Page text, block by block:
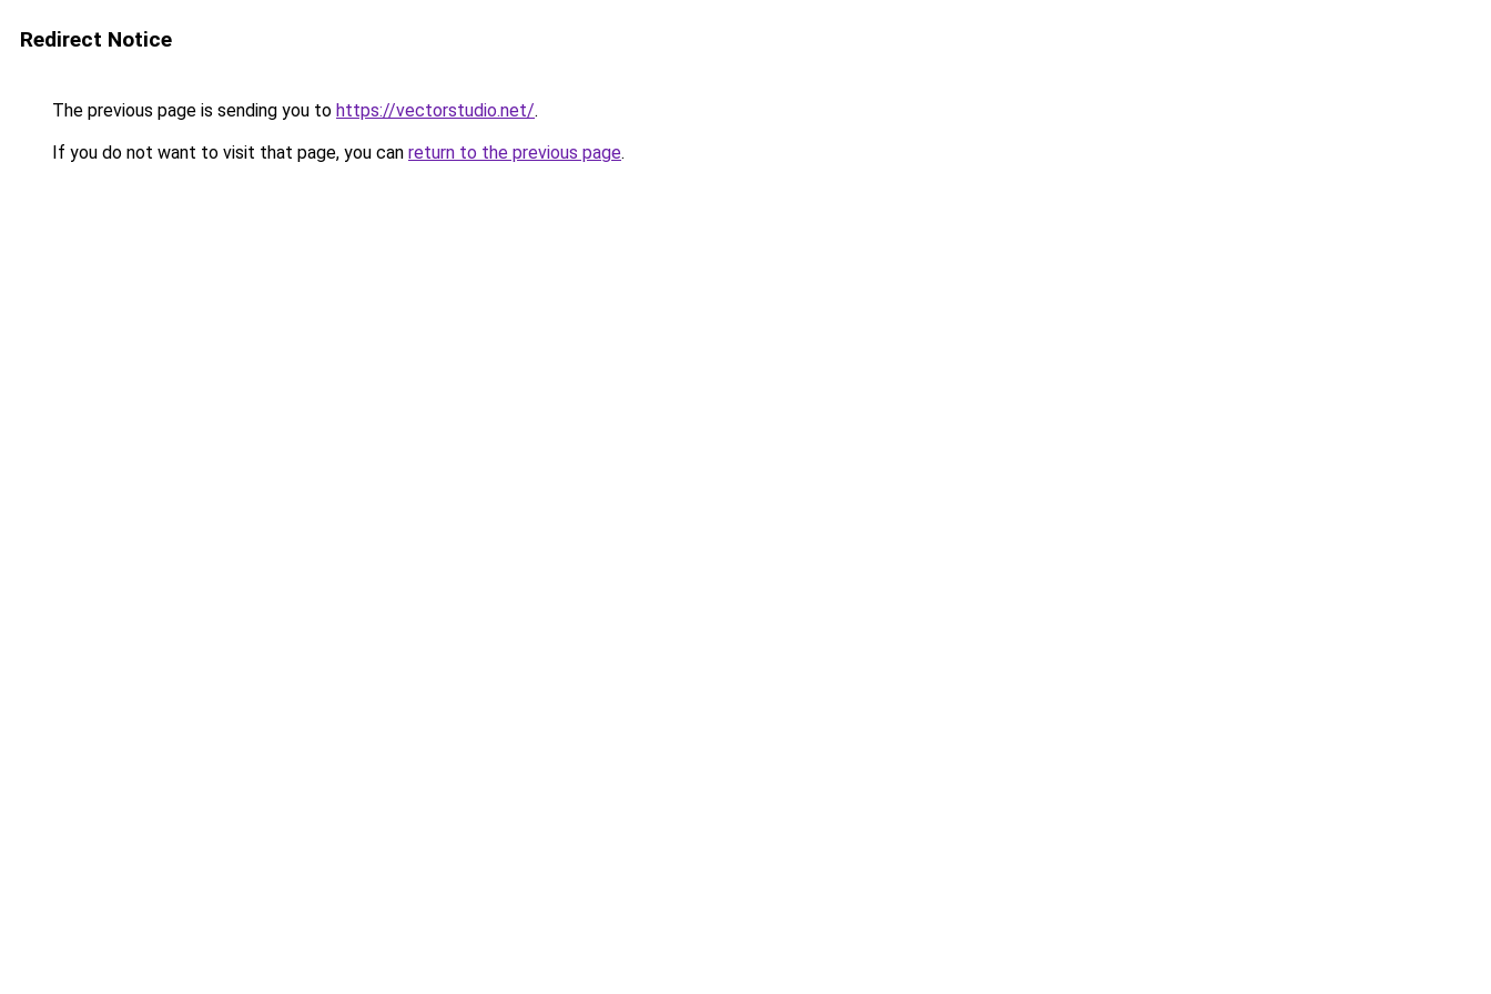
Redirect Notice
The previous page is sending you to https://vectorstudio.net/.
If you do not want to visit that page, you can return to the previous page.